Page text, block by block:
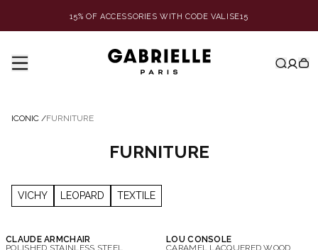
15% OF ACCESSORIES WITH CODE VALISE15
ICONIC /FURNITURE
FURNITURE
VICHY LEOPARD TEXTILE
CLAUDE ARMCHAIR
POLISHED STAINLESS STEEL
LOU CONSOLE
CARAMEL LACQUERED WOOD